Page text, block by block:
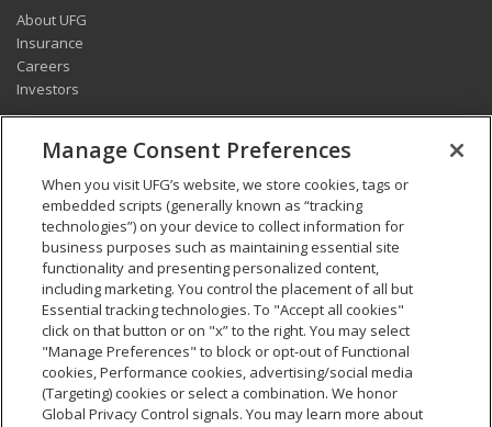
About UFG
Insurance
Careers
Investors
CONNECT
Pay my bill
Report a claim
Find an agent
Contact us
LEGAL AND COMPLIANCE
Accessibility statement
California Privacy Notice at Collection
Do not sell my personal data
Ethics hotline
Manage cookie preferences
Manage Consent Preferences
When you visit UFG’s website, we store cookies, tags or
embedded scripts (generally known as “tracking
technologies”) on your device to collect information for
business purposes such as maintaining essential site
functionality and presenting personalized content,
including marketing. You control the placement of all but
Essential tracking technologies. To "Accept all cookies"
click on that button or on "x” to the right. You may select
"Manage Preferences" to block or opt-out of Functional
cookies, Performance cookies, advertising/social media
(Targeting) cookies or select a combination. We honor
Global Privacy Control signals. You may learn more about